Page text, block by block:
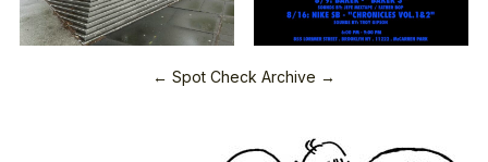
← Spot Check Archive →